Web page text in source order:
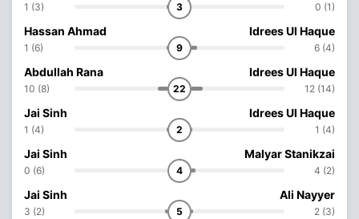
1 (3) 3 0 (1)
Hassan Ahmad
1 (6) 9
Idrees Ul Haque
6 (4)
Abdullah Rana
10 (8) 22
Idrees Ul Haque
12 (14)
Jai Sinh
1 (4) 2
Idrees Ul Haque
1 (4)
Jai Sinh
0 (6) 4
Malyar Stanikzai
4 (2)
Jai Sinh
3 (2) 5
Ali Nayyer
2 (3)